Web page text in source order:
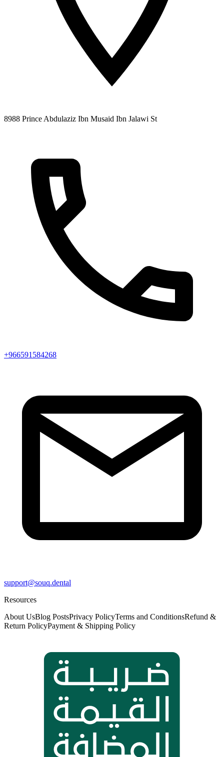
8988 Prince Abdulaziz Ibn Musaid Ibn Jalawi St
+966591584268
support@souq.dental
Resources
About UsBlog PostsPrivacy PolicyTerms and ConditionsRefund &
Return PolicyPayment & Shipping Policy